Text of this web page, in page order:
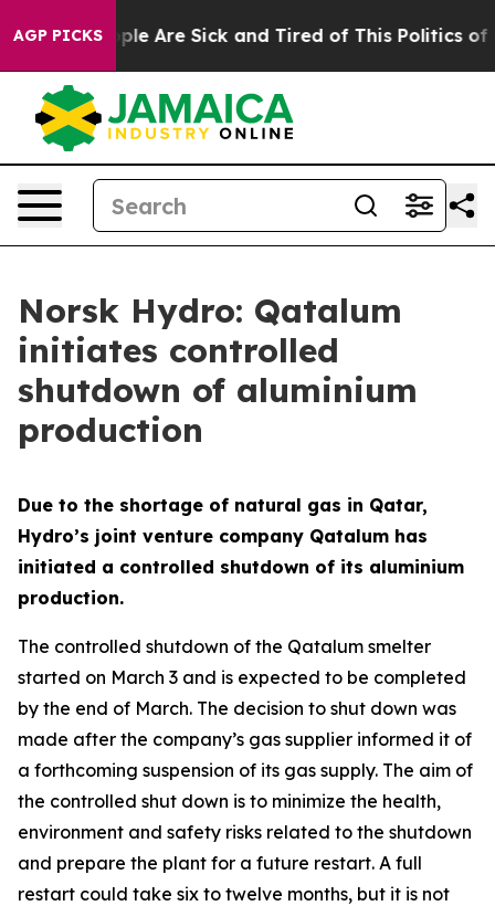
AGP PICKS
“People Are Sick and Tired of This Politics of
Norsk Hydro: Qatalum
initiates controlled
shutdown of aluminium
production
Due to the shortage of natural gas in Qatar,
Hydro’s joint venture company Qatalum has
initiated a controlled shutdown of its aluminium
production.
The controlled shutdown of the Qatalum smelter
started on March 3 and is expected to be completed
by the end of March. The decision to shut down was
made after the company’s gas supplier informed it of
a forthcoming suspension of its gas supply. The aim of
the controlled shut down is to minimize the health,
environment and safety risks related to the shutdown
and prepare the plant for a future restart. A full
restart could take six to twelve months, but it is not